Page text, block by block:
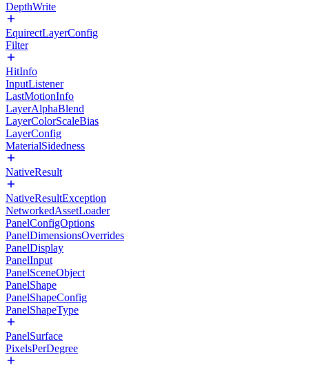
DepthWrite
EquirectLayerConfig
Filter
HitInfo
InputListener
LastMotionInfo
LayerAlphaBlend
LayerColorScaleBias
LayerConfig
MaterialSidedness
NativeResult
NativeResultException
NetworkedAssetLoader
PanelConfigOptions
PanelDimensionsOverrides
PanelDisplay
PanelInput
PanelSceneObject
PanelShape
PanelShapeConfig
PanelShapeType
PanelSurface
PixelsPerDegree